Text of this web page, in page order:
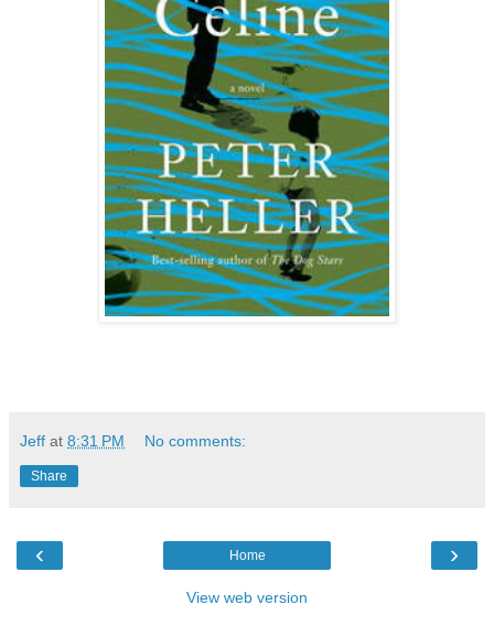
Jeff at 8:31 PM No comments:
Share
‹ ›
Home
View web version